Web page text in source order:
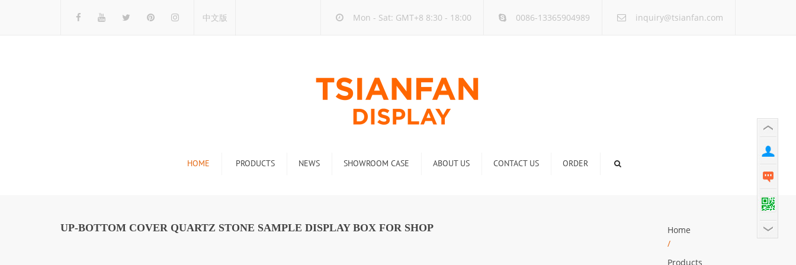
中文版 Mon - Sat: GMT+8 8:30 - 18:00 0086-13365904989 inquiry@tsianfan.com
HOME PRODUCTS
Stone Display Rack
NEWS
Industry new
SHOWROOM CASE ABOUT US CONTACT US ORDER
UP-BOTTOM COVER QUARTZ STONE SAMPLE DISPLAY BOX FOR SHOP
Home
/
Products